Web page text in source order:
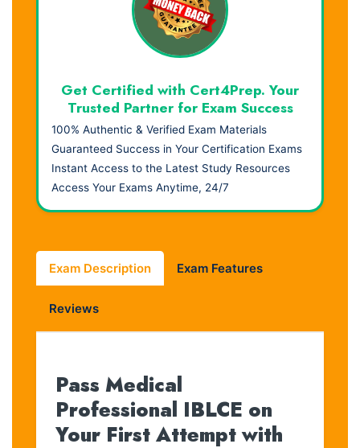
Get Certified with Cert4Prep. Your
Trusted Partner for Exam Success
100% Authentic & Verified Exam Materials
Guaranteed Success in Your Certification Exams
Instant Access to the Latest Study Resources
Access Your Exams Anytime, 24/7
Exam Description Exam Features
Reviews
Pass Medical
Professional IBLCE on
Your First Attempt with